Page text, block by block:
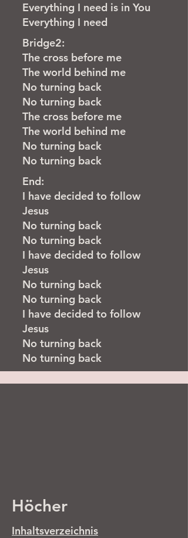
Everything I need is in You
Everything I need
Bridge2:
The cross before me
The world behind me
No turning back
No turning back
The cross before me
The world behind me
No turning back
No turning back
End:
I have decided to follow
Jesus
No turning back
No turning back
I have decided to follow
Jesus
No turning back
No turning back
I have decided to follow
Jesus
No turning back
No turning back
Höcher
Inhaltsverzeichnis